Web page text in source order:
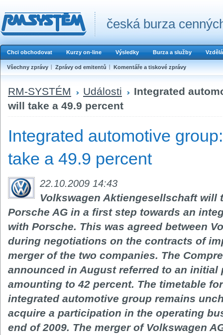
česká burza
Chci obchodovat Kurzy on-line Výsledky Burza a služby
Všechny zprávy Zprávy od emitentů Komentáře a tiskové zprávy
RM-SYSTÉM Události
Integrated
will take a 49.9 percent
Integrated automotive
take a 49.9 percent
22.10.2009 14:43
Volkswagen Aktiengesellschaft will
Porsche AG in a first step towards an
with Porsche. This was agreed between
during negotiations on the contracts of
merger of the two companies. The
announced in August referred to an initial
amounting to 42 percent. The timetable
integrated automotive group remains
acquire a participation in the operating
end of 2009. The merger of Volkswagen